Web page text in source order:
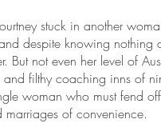
stuck in another
despite knowing nothing
But not even her level of
filthy coaching inns of
woman who must fend
marriages of convenience.